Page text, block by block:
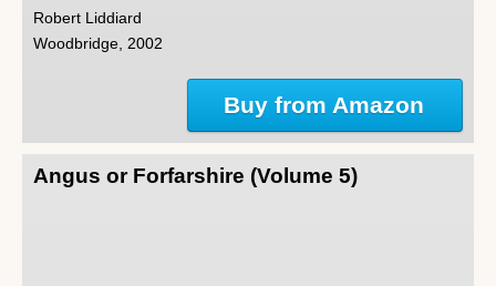
Robert Liddiard
Woodbridge, 2002
Buy from Amazon
Angus or Forfarshire (Volume 5)